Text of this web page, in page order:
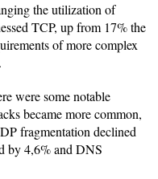
the utilization of
TCP, up from 17% the
of more complex
were some notable
became more common,
fragmentation declined
by 4,6% and DNS